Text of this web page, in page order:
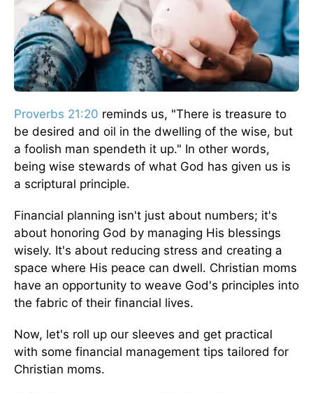
Proverbs 21:20 reminds us, "There is treasure to
be desired and oil in the dwelling of the wise, but
a foolish man spendeth it up." In other words,
being wise stewards of what God has given us is
a scriptural principle.
Financial planning isn't just about numbers; it's
about honoring God by managing His blessings
wisely. It's about reducing stress and creating a
space where His peace can dwell. Christian moms
have an opportunity to weave God's principles into
the fabric of their financial lives.
Now, let's roll up our sleeves and get practical
with some financial management tips tailored for
Christian moms.